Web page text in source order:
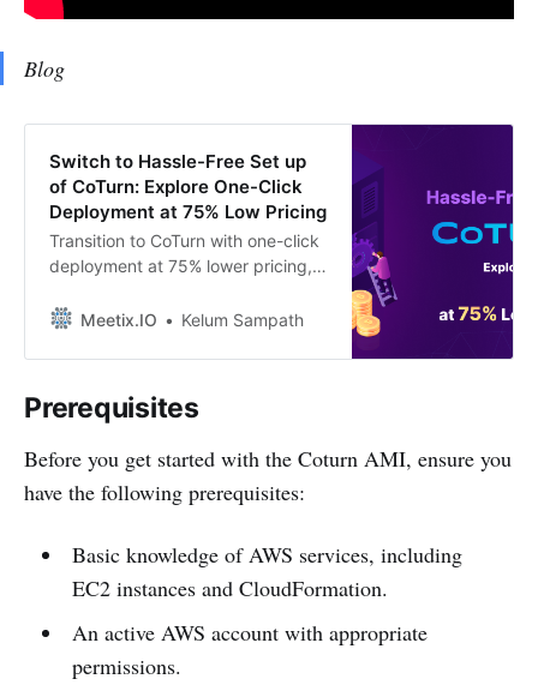
Blog
Switch to Hassle-Free Set up
of CoTurn: Explore One-Click
Deployment at 75% Low Pricing
Transition to CoTurn with one-click
deployment at 75% lower pricing,
UK, USA, Europe, Ireland,
your setup process and achieve
cost-effective solutions
effortlessly.”
Meetix.IO Kelum Sampath
Prerequisites
Before you get started with the Coturn AMI, ensure you
have the following prerequisites:
Basic knowledge of AWS services, including
EC2 instances and CloudFormation.
An active AWS account with appropriate
permissions.